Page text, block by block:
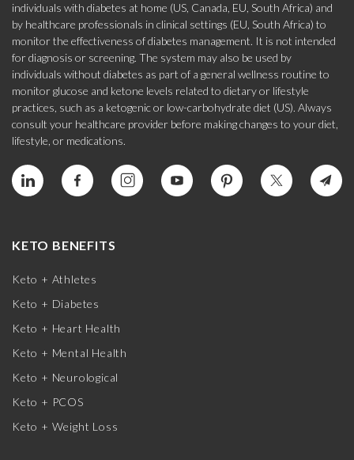
individuals with diabetes at home (US, Canada, EU, South Africa) and
by healthcare professionals in clinical settings (EU, South Africa) to
monitor the effectiveness of diabetes management. It is not intended
for diagnosis or screening. The system may also be used by
individuals without diabetes as part of a general wellness routine to
monitor glucose and ketone levels related to dietary or lifestyle
practices, such as a ketogenic or low-carbohydrate diet (US). Always
consult your healthcare provider before making changes to your diet,
lifestyle, or medications.
KETO BENEFITS
Keto + Athletes
Keto + Diabetes
Keto + Heart Health
Keto + Mental Health
Keto + Neurological
Keto + PCOS
Keto + Weight Loss